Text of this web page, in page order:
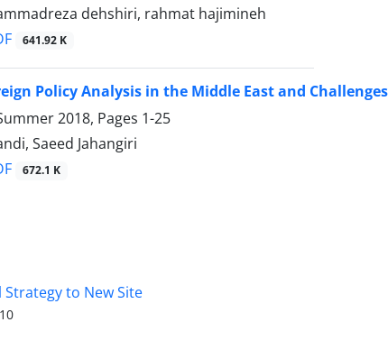
dehshiri, rahmat hajimineh
641.92 K
Policy Analysis in the Middle East and
2018, Pages 1-25
Saeed Jahangiri
672.1 K
to New Site